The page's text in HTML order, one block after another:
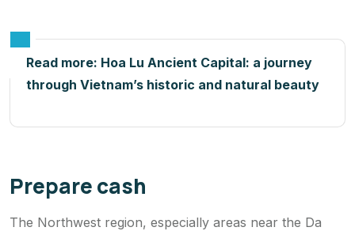
Read more: Hoa Lu Ancient Capital: a journey
through Vietnam’s historic and natural beauty
Prepare cash
The Northwest region, especially areas near the Da